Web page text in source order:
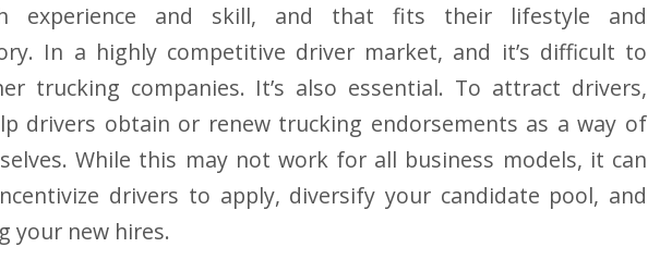
experience and skill, and that fits their lifestyle and
In a highly competitive driver market, and it’s difficult to
trucking companies. It’s also essential. To attract drivers,
drivers obtain or renew trucking endorsements as a way of
While this may not work for all business models, it can
drivers to apply, diversify your candidate pool, and
your new hires.